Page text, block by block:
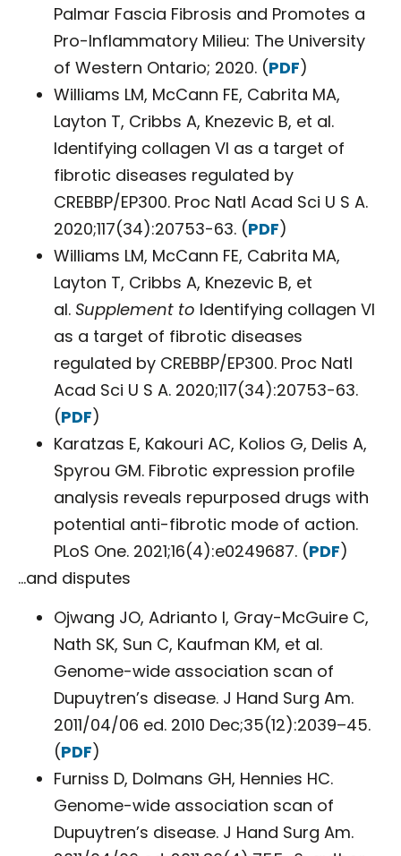
Palmar Fascia Fibrosis and Promotes a
Pro-Inflammatory Milieu: The University
of Western Ontario; 2020. (PDF)
Williams LM, McCann FE, Cabrita MA,
Layton T, Cribbs A, Knezevic B, et al.
Identifying collagen VI as a target of
fibrotic diseases regulated by
CREBBP/EP300. Proc Natl Acad Sci U S A.
2020;117(34):20753-63. (PDF)
Williams LM, McCann FE, Cabrita MA,
Layton T, Cribbs A, Knezevic B, et
al. Supplement to Identifying collagen VI
as a target of fibrotic diseases
regulated by CREBBP/EP300. Proc Natl
Acad Sci U S A. 2020;117(34):20753-63.
(PDF)
Karatzas E, Kakouri AC, Kolios G, Delis A,
Spyrou GM. Fibrotic expression profile
analysis reveals repurposed drugs with
potential anti-fibrotic mode of action.
PLoS One. 2021;16(4):e0249687. (PDF)
…and disputes
Ojwang JO, Adrianto I, Gray-McGuire C,
Nath SK, Sun C, Kaufman KM, et al.
Genome-wide association scan of
Dupuytren’s disease. J Hand Surg Am.
2011/04/06 ed. 2010 Dec;35(12):2039–45.
(PDF)
Furniss D, Dolmans GH, Hennies HC.
Genome-wide association scan of
Dupuytren’s disease. J Hand Surg Am.